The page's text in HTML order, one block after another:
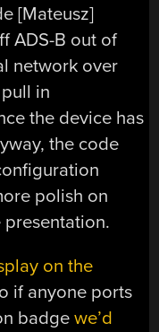
[Mateusz]
ADS-B out of
network over
in
the device has
the code
polish on
presentation.
on the
if anyone ports
badgewe’d